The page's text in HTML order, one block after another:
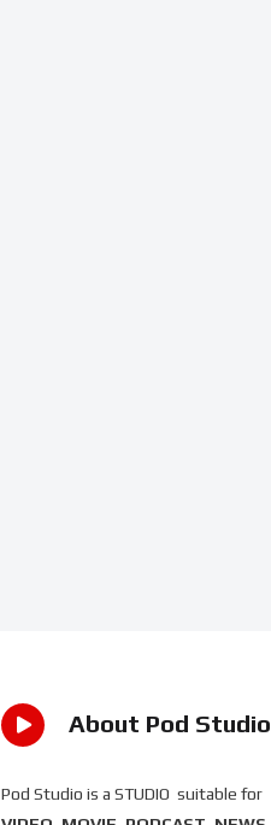
About Pod Studio
Pod Studio is a STUDIO suitable for